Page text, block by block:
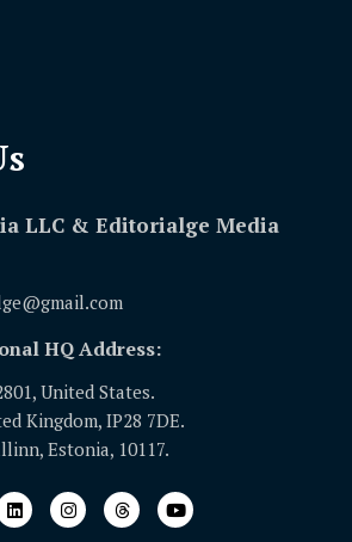
LLC & Editorialge Media
HQ Address:
United States.
Kingdom, IP28 7DE.
Estonia, 10117.